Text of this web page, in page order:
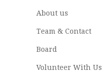
About us
Team & Contact
Board
Volunteer With Us